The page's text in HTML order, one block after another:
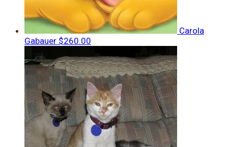
Carola
Gabauer $260.00